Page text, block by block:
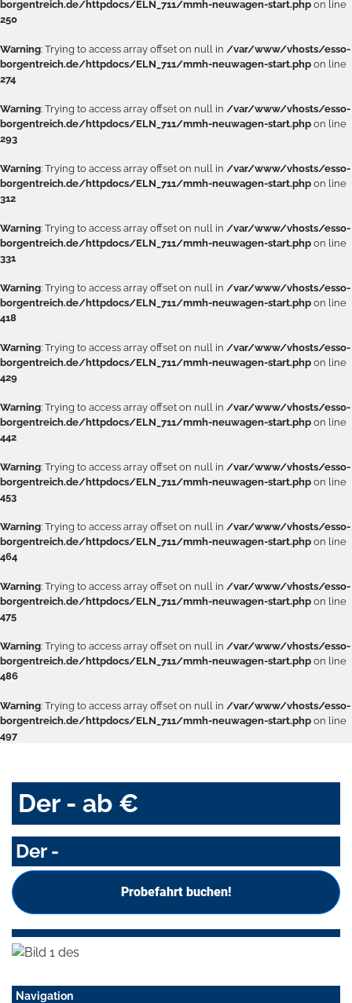
borgentreich.de/httpdocs/ELN_711/mmh-neuwagen-start.php on line
250
Warning: Trying to access array offset on null in /var/www/vhosts/esso-
borgentreich.de/httpdocs/ELN_711/mmh-neuwagen-start.php on line
274
Warning: Trying to access array offset on null in /var/www/vhosts/esso-
borgentreich.de/httpdocs/ELN_711/mmh-neuwagen-start.php on line
293
Warning: Trying to access array offset on null in /var/www/vhosts/esso-
borgentreich.de/httpdocs/ELN_711/mmh-neuwagen-start.php on line
312
Warning: Trying to access array offset on null in /var/www/vhosts/esso-
borgentreich.de/httpdocs/ELN_711/mmh-neuwagen-start.php on line
331
Warning: Trying to access array offset on null in /var/www/vhosts/esso-
borgentreich.de/httpdocs/ELN_711/mmh-neuwagen-start.php on line
418
Warning: Trying to access array offset on null in /var/www/vhosts/esso-
borgentreich.de/httpdocs/ELN_711/mmh-neuwagen-start.php on line
429
Warning: Trying to access array offset on null in /var/www/vhosts/esso-
borgentreich.de/httpdocs/ELN_711/mmh-neuwagen-start.php on line
442
Warning: Trying to access array offset on null in /var/www/vhosts/esso-
borgentreich.de/httpdocs/ELN_711/mmh-neuwagen-start.php on line
453
Warning: Trying to access array offset on null in /var/www/vhosts/esso-
borgentreich.de/httpdocs/ELN_711/mmh-neuwagen-start.php on line
464
Warning: Trying to access array offset on null in /var/www/vhosts/esso-
borgentreich.de/httpdocs/ELN_711/mmh-neuwagen-start.php on line
475
Warning: Trying to access array offset on null in /var/www/vhosts/esso-
borgentreich.de/httpdocs/ELN_711/mmh-neuwagen-start.php on line
486
Warning: Trying to access array offset on null in /var/www/vhosts/esso-
borgentreich.de/httpdocs/ELN_711/mmh-neuwagen-start.php on line
497
Der - ab €
Der -
Probefahrt buchen!
Navigation